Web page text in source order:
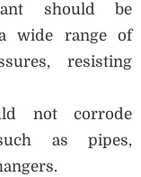
should be
wide range of
resisting
not corrode
as pipes,